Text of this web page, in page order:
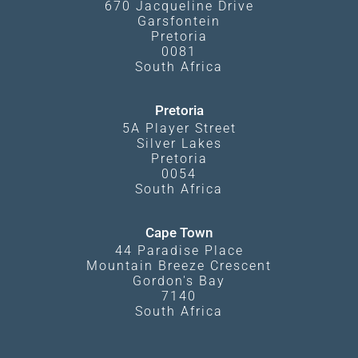
670 Jacqueline Drive
Garsfontein
Pretoria
0081
South Africa
Pretoria
5A Player Street
Silver Lakes
Pretoria
0054
South Africa
Cape Town
44 Paradise Place
Mountain Breeze Crescent
Gordon's Bay
7140
South Africa